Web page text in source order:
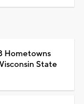
Hometowns
State